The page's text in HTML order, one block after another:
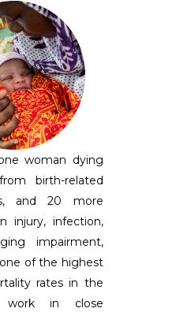
woman dying
birth-related
and 20 more
injury, infection,
impairment,
one of the highest
rates in the
work in close